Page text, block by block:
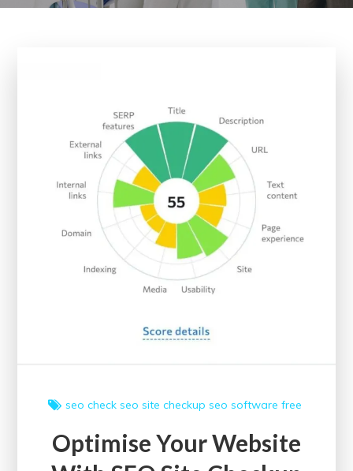
seo check seo site checkup seo software free
Optimise Your Website